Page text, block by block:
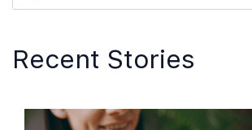
Recent Stories